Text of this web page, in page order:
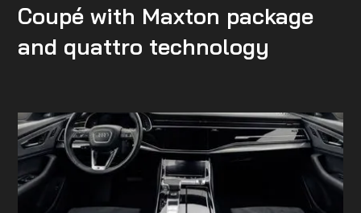
Coupé with Maxton package
and quattro technology